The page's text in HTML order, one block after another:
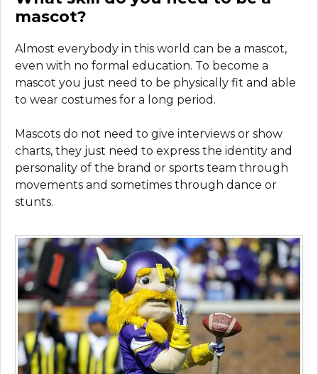
mascot?
Almost everybody in this world can be a mascot,
even with no formal education. To become a
mascot you just need to be physically fit and able
to wear costumes for a long period.
Mascots do not need to give interviews or show
charts, they just need to express the identity and
personality of the brand or sports team through
movements and sometimes through dance or
stunts.